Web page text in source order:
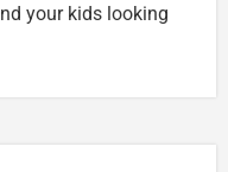
your kids looking